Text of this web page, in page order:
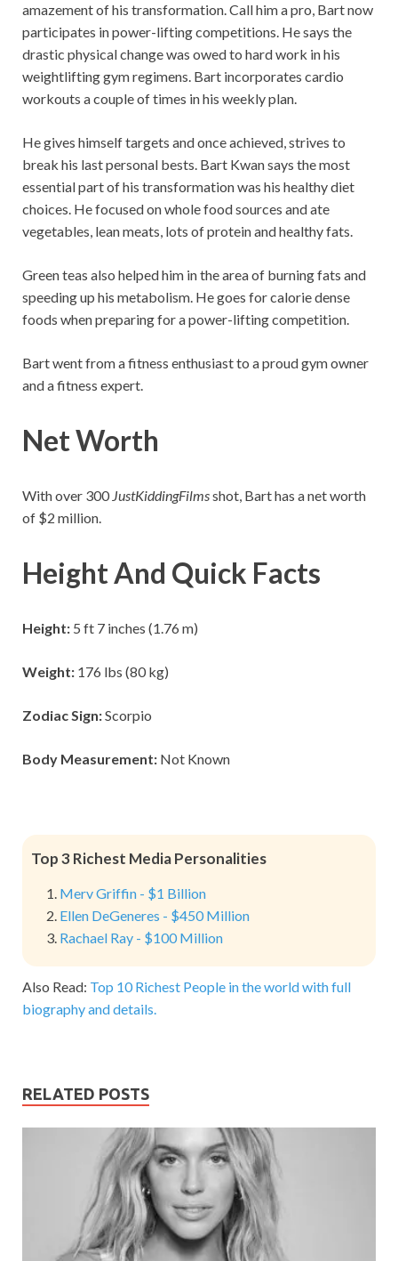
amazement of his transformation. Call him a pro, Bart now
participates in power-lifting competitions. He says the
drastic physical change was owed to hard work in his
weightlifting gym regimens. Bart incorporates cardio
workouts a couple of times in his weekly plan.
He gives himself targets and once achieved, strives to
break his last personal bests. Bart Kwan says the most
essential part of his transformation was his healthy diet
choices. He focused on whole food sources and ate
vegetables, lean meats, lots of protein and healthy fats.
Green teas also helped him in the area of burning fats and
speeding up his metabolism. He goes for calorie dense
foods when preparing for a power-lifting competition.
Bart went from a fitness enthusiast to a proud gym owner
and a fitness expert.
Net Worth
With over 300 JustKiddingFilmsshot, Bart has a net worth
of $2 million.
Height And Quick Facts
Height: 5 ft 7 inches (1.76 m)
Weight: 176 lbs (80 kg)
Zodiac Sign:Scorpio
Body Measurement: Not Known
Top 3 Richest Media Personalities
Merv Griffin - $1 Billion
Ellen DeGeneres - $450 Million
Rachael Ray - $100 Million
Also Read: Top 10 Richest People in the world with full
biography and details.
RELATED POSTS